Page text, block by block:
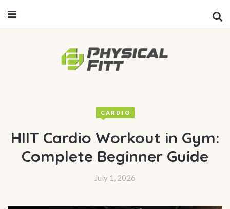
CARDIO
HIIT Cardio Workout in Gym:
Complete Beginner Guide
July 1, 2026